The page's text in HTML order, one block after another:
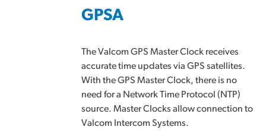
GPSA
The Valcom GPS Master Clock receives
accurate time updates via GPS satellites.
With the GPS Master Clock, there is no
need for a Network Time Protocol (NTP)
source. Master Clocks allow connection to
Valcom Intercom Systems.